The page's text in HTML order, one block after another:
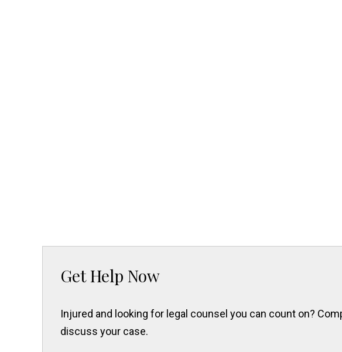
Get Help Now
Injured and looking for legal counsel you can count on?
discuss your case.